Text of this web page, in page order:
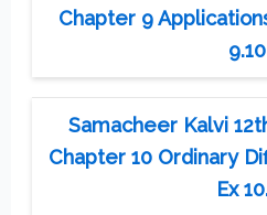
Chapter 9
9.10
Samacheer Kalvi
Chapter 10 Ordinary
Ex